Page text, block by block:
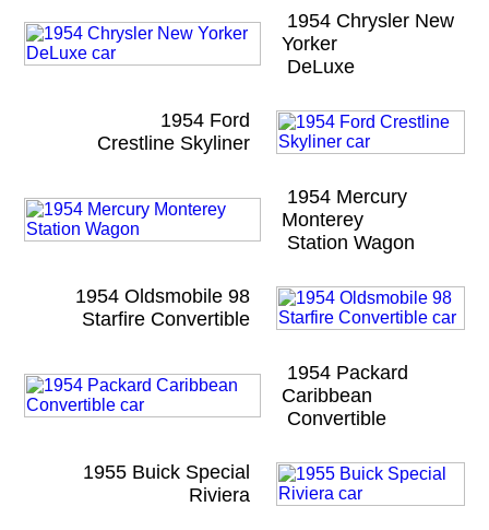
1954 Chrysler New
Yorker
DeLuxe
1954 Ford
Crestline Skyliner
1954 Mercury
Monterey
Station Wagon
1954 Oldsmobile 98
Starfire Convertible
1954 Packard
Caribbean
Convertible
1955 Buick Special
Riviera